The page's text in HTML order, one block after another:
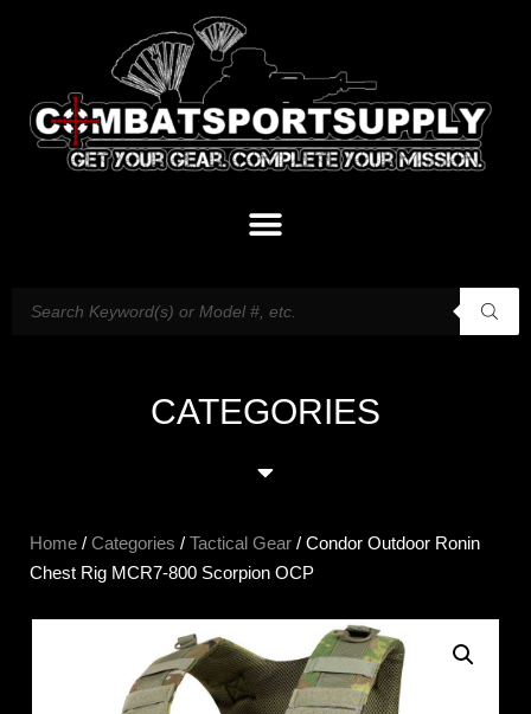
CATEGORIES
Home / Categories / Tactical Gear / Condor Outdoor Ronin
Chest Rig MCR7-800 Scorpion OCP